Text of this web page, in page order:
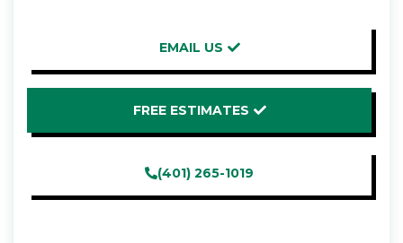
EMAIL US
FREE ESTIMATES
(401) 265-1019